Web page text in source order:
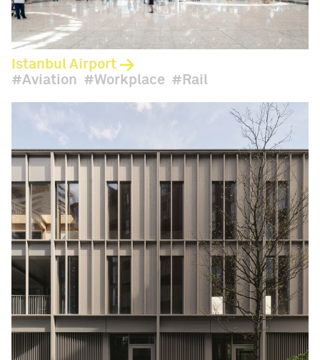
Istanbul Airport
Aviation
Workplace Rail